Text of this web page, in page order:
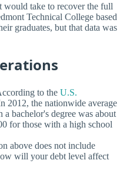
take to recover the full
Technical College based
graduates, but that data was
to the U.S.
2012, the nationwide average
bachelor's degree was about
for those with a high school
above does not include
will your debt level affect